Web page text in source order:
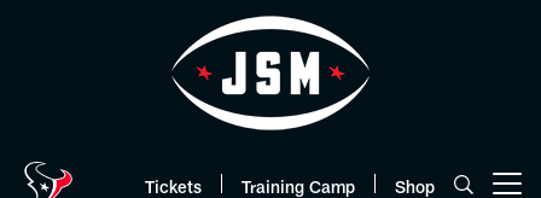
Tickets Training Camp Shop